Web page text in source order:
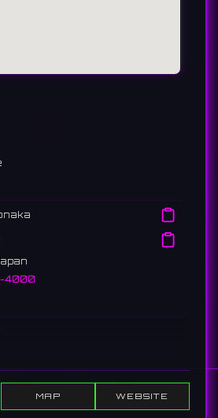
Show Events Search
4000
and it is used as a venue for local
MAP WEBSITE